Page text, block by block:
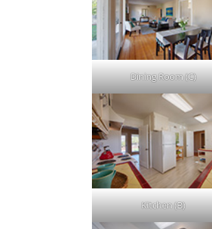
Dining Room (C)
Kitchen (B)